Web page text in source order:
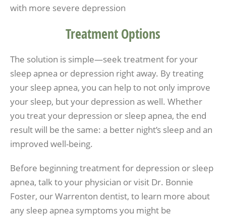
with more severe depression
Treatment Options
The solution is simple—seek treatment for your
sleep apnea or depression right away. By treating
your sleep apnea, you can help to not only improve
your sleep, but your depression as well. Whether
you treat your depression or sleep apnea, the end
result will be the same: a better night’s sleep and an
improved well-being.
Before beginning treatment for depression or sleep
apnea, talk to your physician or visit Dr. Bonnie
Foster, our Warrenton dentist, to learn more about
any sleep apnea symptoms you might be